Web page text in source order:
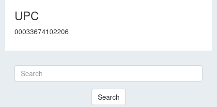
UPC
00033674102206
Search